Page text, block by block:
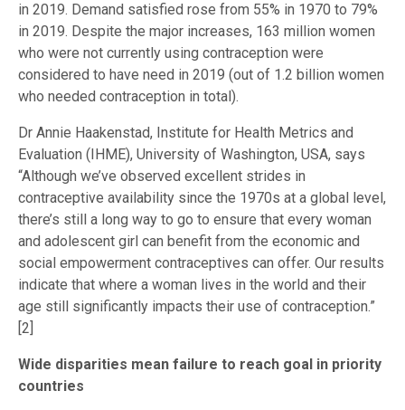
in 2019. Demand satisfied rose from 55% in 1970 to 79%
in 2019. Despite the major increases, 163 million women
who were not currently using contraception were
considered to have need in 2019 (out of 1.2 billion women
who needed contraception in total).
Dr Annie Haakenstad, Institute for Health Metrics and
Evaluation (IHME), University of Washington, USA, says
“Although we’ve observed excellent strides in
contraceptive availability since the 1970s at a global level,
there’s still a long way to go to ensure that every woman
and adolescent girl can benefit from the economic and
social empowerment contraceptives can offer. Our results
indicate that where a woman lives in the world and their
age still significantly impacts their use of contraception.”
[2]
Wide disparities mean failure to reach goal in priority
countries